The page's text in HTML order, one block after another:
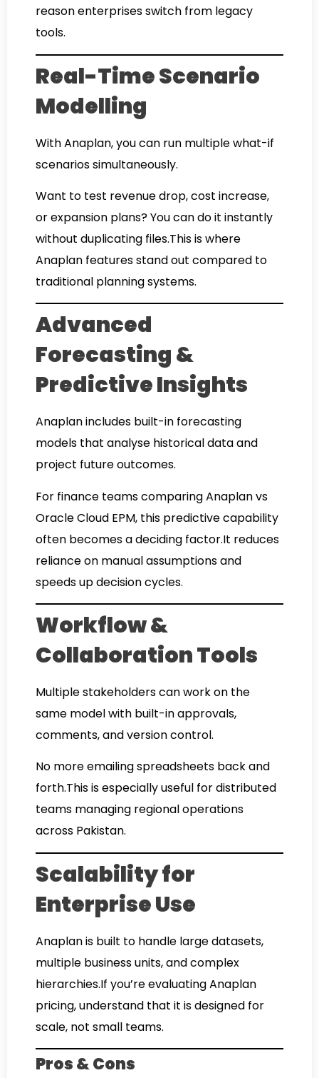
reason enterprises switch from legacy
tools.
Real-Time Scenario
Modelling
With Anaplan, you can run multiple what-if
scenarios simultaneously.
Want to test revenue drop, cost increase,
or expansion plans? You can do it instantly
without duplicating files.This is where
Anaplan features stand out compared to
traditional planning systems.
Advanced
Forecasting &
Predictive Insights
Anaplan includes built-in forecasting
models that analyse historical data and
project future outcomes.
For finance teams comparing Anaplan vs
Oracle Cloud EPM, this predictive capability
often becomes a deciding factor.It reduces
reliance on manual assumptions and
speeds up decision cycles.
Workflow &
Collaboration Tools
Multiple stakeholders can work on the
same model with built-in approvals,
comments, and version control.
No more emailing spreadsheets back and
forth.This is especially useful for distributed
teams managing regional operations
across Pakistan.
Scalability for
Enterprise Use
Anaplan is built to handle large datasets,
multiple business units, and complex
hierarchies.If you’re evaluating Anaplan
pricing, understand that it is designed for
scale, not small teams.
Pros & Cons